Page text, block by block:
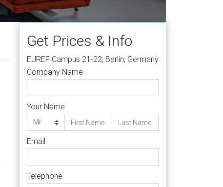
Get Prices & Info
EUREF Campus 21-22, Berlin, Germany
Company Name
Your Name
Email
Telephone